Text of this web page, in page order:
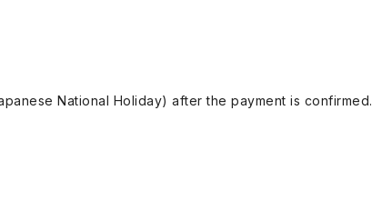
National Holiday) after the payment is confirmed.